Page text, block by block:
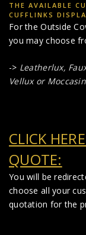
THE AVAILABLE
CUFFLINKS
For the Outside
you may choose
-> Leatherlux,
Vellux or Moccasin
CLICK
QUOTE:
You will be
choose all your
quotation for the